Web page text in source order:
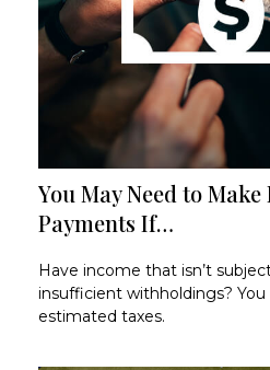
You May Need to
Payments If…
Have income that isn’t
insufficient withholdings?
estimated taxes.